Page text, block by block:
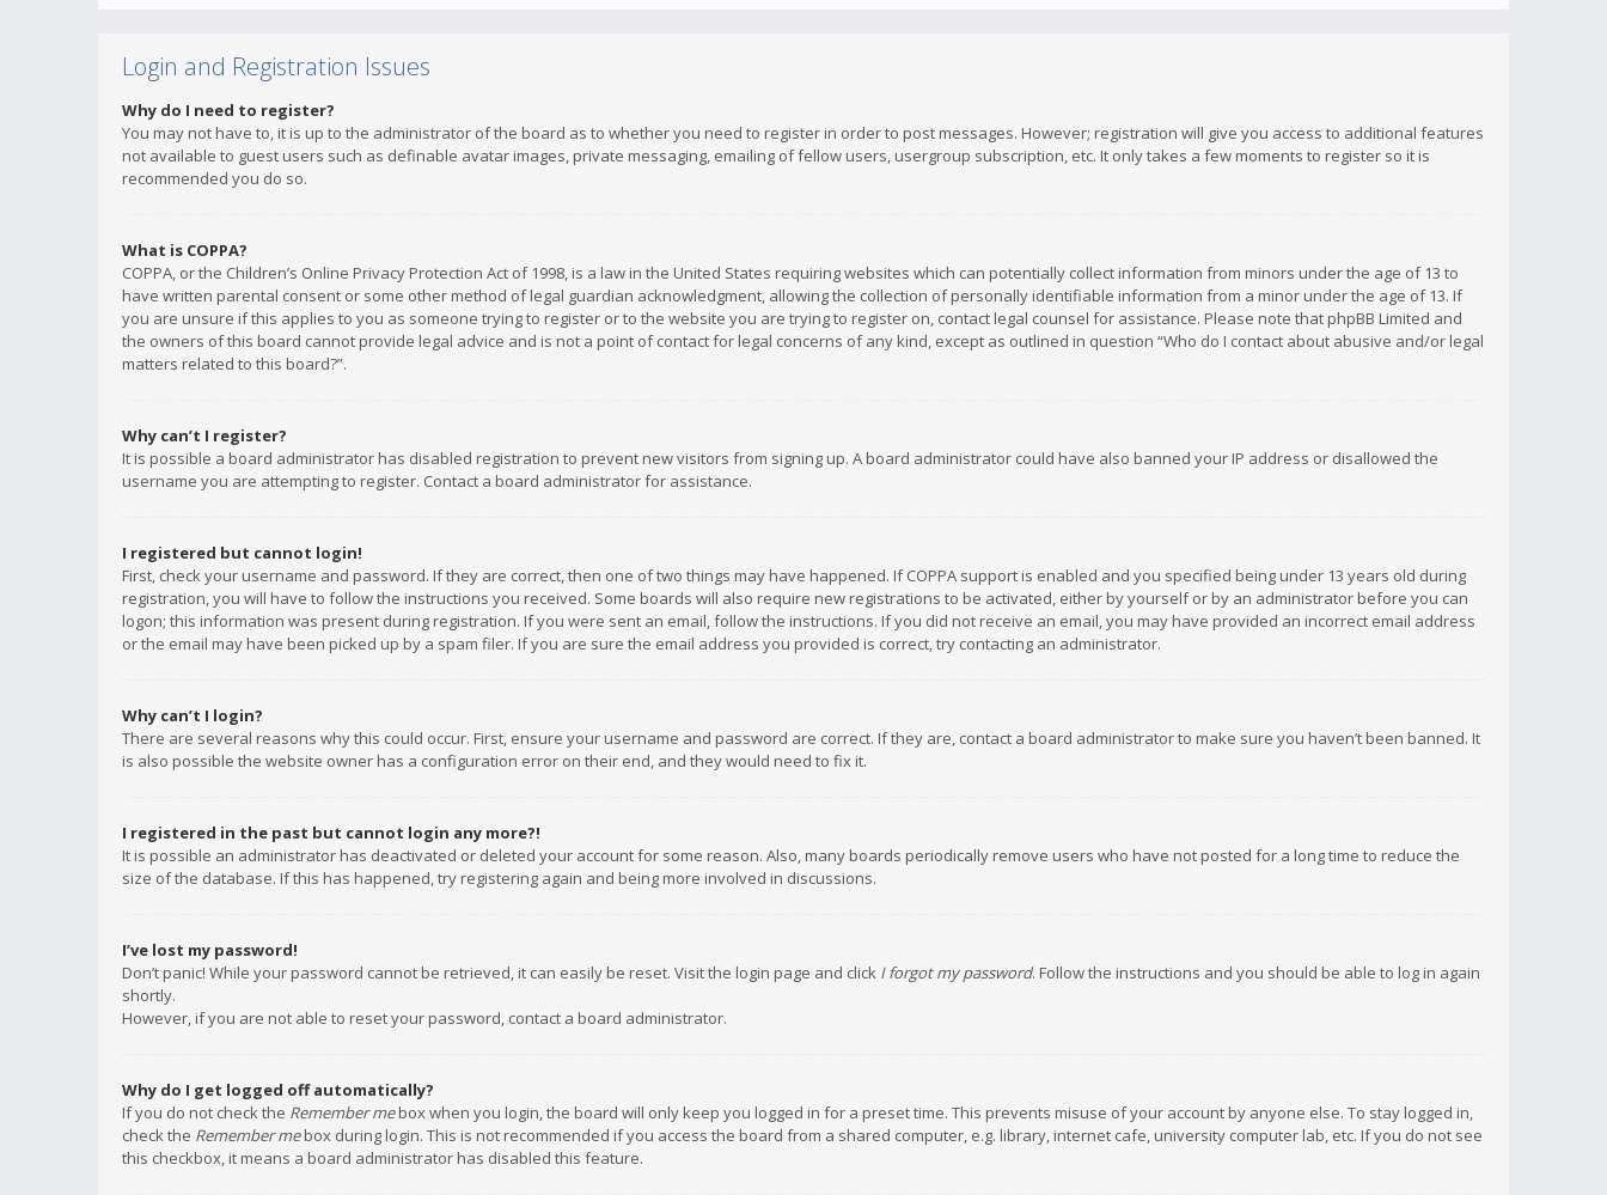
Login and Registration Issues
Why do I need to register?
You may not have to, it is up to the administrator of the board as to whether you need to register in order to post messages. However; registration will give you access to additional features
not available to guest users such as definable avatar images, private messaging, emailing of fellow users, usergroup subscription, etc. It only takes a few moments to register so it is
recommended you do so.
What is COPPA?
COPPA, or the Children’s Online Privacy Protection Act of 1998, is a law in the United States requiring websites which can potentially collect information from minors under the age of 13 to
have written parental consent or some other method of legal guardian acknowledgment, allowing the collection of personally identifiable information from a minor under the age of 13. If
you are unsure if this applies to you as someone trying to register or to the website you are trying to register on, contact legal counsel for assistance. Please note that phpBB Limited and
the owners of this board cannot provide legal advice and is not a point of contact for legal concerns of any kind, except as outlined in question “Who do I contact about abusive and/or legal
matters related to this board?”.
Why can’t I register?
It is possible a board administrator has disabled registration to prevent new visitors from signing up. A board administrator could have also banned your IP address or disallowed the
username you are attempting to register. Contact a board administrator for assistance.
I registered but cannot login!
First, check your username and password. If they are correct, then one of two things may have happened. If COPPA support is enabled and you specified being under 13 years old during
registration, you will have to follow the instructions you received. Some boards will also require new registrations to be activated, either by yourself or by an administrator before you can
logon; this information was present during registration. If you were sent an email, follow the instructions. If you did not receive an email, you may have provided an incorrect email address
or the email may have been picked up by a spam filer. If you are sure the email address you provided is correct, try contacting an administrator.
Why can’t I login?
There are several reasons why this could occur. First, ensure your username and password are correct. If they are, contact a board administrator to make sure you haven’t been banned. It
is also possible the website owner has a configuration error on their end, and they would need to fix it.
I registered in the past but cannot login any more?!
It is possible an administrator has deactivated or deleted your account for some reason. Also, many boards periodically remove users who have not posted for a long time to reduce the
size of the database. If this has happened, try registering again and being more involved in discussions.
I’ve lost my password!
Don’t panic! While your password cannot be retrieved, it can easily be reset. Visit the login page and click I forgot my password. Follow the instructions and you should be able to log in again
shortly.
However, if you are not able to reset your password, contact a board administrator.
Why do I get logged off automatically?
If you do not check the Remember mebox when you login, the board will only keep you logged in for a preset time. This prevents misuse of your account by anyone else. To stay logged in,
check the Remember mebox during login. This is not recommended if you access the board from a shared computer, e.g. library, internet cafe, university computer lab, etc. If you do not see
this checkbox, it means a board administrator has disabled this feature.